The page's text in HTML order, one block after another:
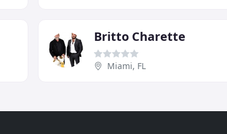
Britto Charette
Miami, FL